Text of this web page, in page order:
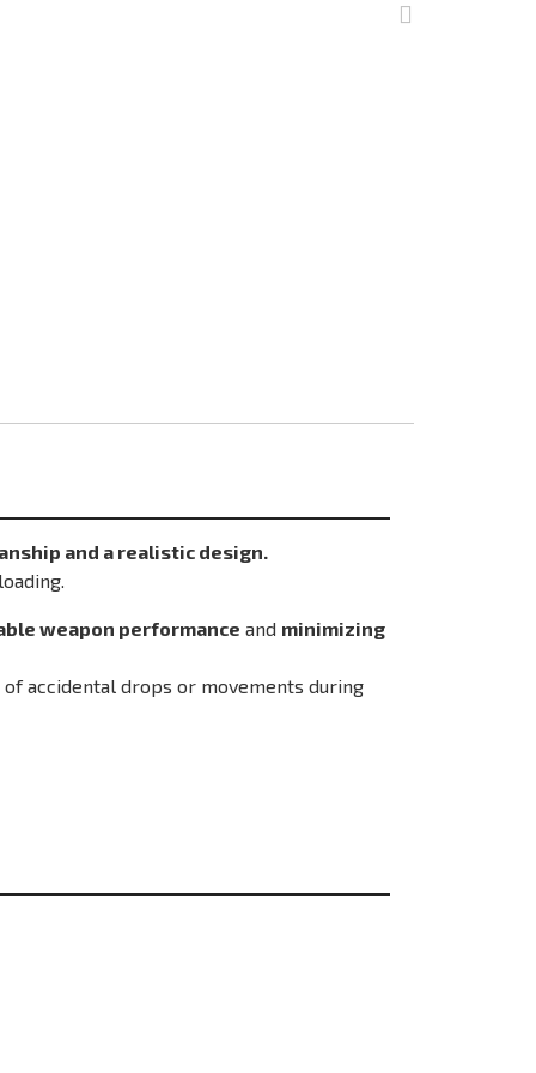
and a realistic design.
weapon performance and minimizing
accidental drops or movements during